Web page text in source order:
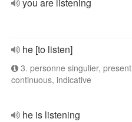
he [to listen]
3. personne singulier, present
continuous, indicative
he is listening